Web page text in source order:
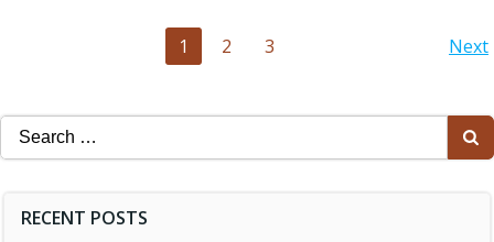
navigation
Page
1 Page
2 Page
3 Next
Search
for:
RECENT POSTS